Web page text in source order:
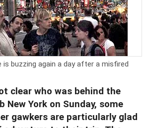
is buzzing again a day after a misfired
clear who was behind the
York on Sunday, some
gawkers are particularly glad